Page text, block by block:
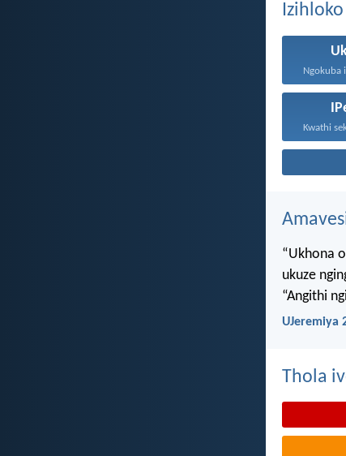
“Ukhona
ukuze
“Angithi
UJeremiya
Thola